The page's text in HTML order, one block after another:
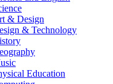
& Design
& Technology
Education